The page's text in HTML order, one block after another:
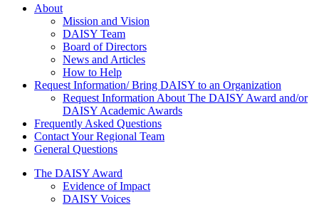
About Us
About
Mission and Vision
DAISY Team
Board of Directors
News and Articles
How to Help
Request Information/ Bring DAISY to an Organization
Request Information About The DAISY Award and/or
DAISY Academic Awards
Frequently Asked Questions
Contact Your Regional Team
General Questions
The Daisy Award
The DAISY Award
Evidence of Impact
DAISY Voices